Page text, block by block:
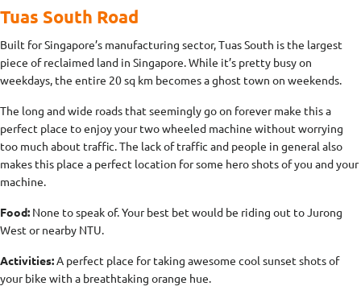
Tuas South Road
Built for Singapore’s manufacturing sector, Tuas South is the largest
piece of reclaimed land in Singapore. While it’s pretty busy on
weekdays, the entire 20 sq km becomes a ghost town on weekends.
The long and wide roads that seemingly go on forever make this a
perfect place to enjoy your two wheeled machine without worrying
too much about traffic. The lack of traffic and people in general also
makes this place a perfect location for some hero shots of you and your
machine.
Food: None to speak of. Your best bet would be riding out to Jurong
West or nearby NTU.
Activities:A perfect place for taking awesome cool sunset shots of
your bike with a breathtaking orange hue.